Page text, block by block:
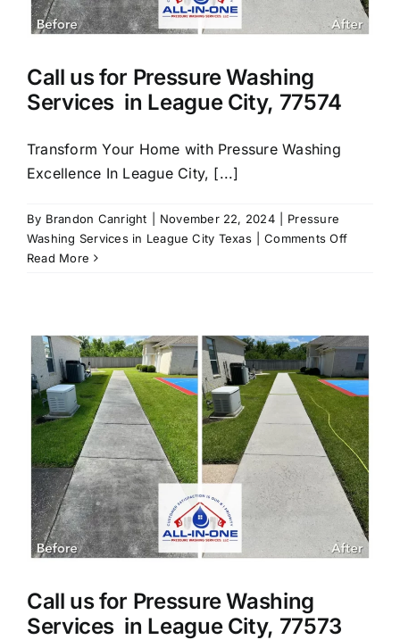
TX.
Call us for Pressure Washing
Services in League City, 77574
Transform Your Home with Pressure Washing
Excellence In League City, [...]
By Brandon Canright November 22, 2024
Pressure
Washing Services in League City Texas
Comments Offon
Washing
Services
in
League
City,
77574
Read More
Call us for Pressure Washing
Services in League City, 77573